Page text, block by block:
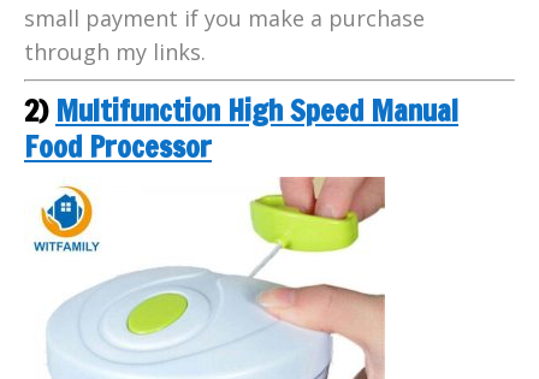
small payment if you make a purchase
through my links.
2) Multifunction High Speed Manual
Food Processor